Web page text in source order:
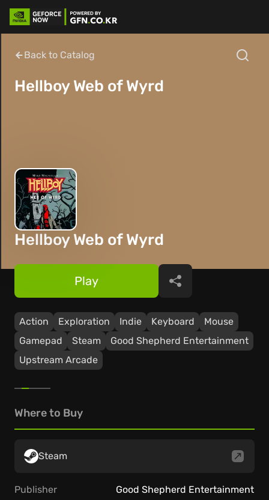
Back to Catalog
Hellboy Web of Wyrd
Hellboy Web of Wyrd
Action Exploration Indie Keyboard
Mouse
Gamepad
Steam
Good Shepherd Entertainment
Upstream Arcade
Play Share
Where to Buy
Steam
Publisher Good Shepherd Entertainment